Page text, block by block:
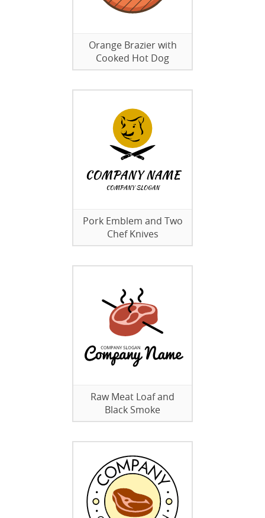
Orange Brazier with
Cooked Hot Dog
Pork Emblem and Two
Chef Knives
Raw Meat Loaf and
Black Smoke